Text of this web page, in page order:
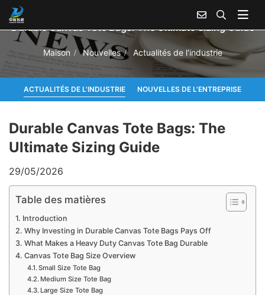
Durable Canvas Tote Bags: The Ultimate Sizing Guide
Maison Nouvelles Actualités de l'industrie
ACTUALITÉS DE L'INDUSTRIE NOUVELLES DE L'ENTREPRISE
Durable Canvas Tote Bags: The
Ultimate Sizing Guide
29/05/2026
Table des matières
Introduction
Why Investing in Durable Canvas Tote Bags Pays Off
What Makes a Heavy Duty Canvas Tote Bag Durable
Canvas Tote Bag Size Overview
Small Size Tote Bag
Medium Size Tote Bag
Large Size Tote Bag